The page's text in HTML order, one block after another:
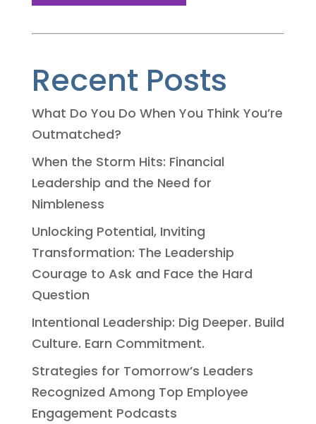
Recent Posts
What Do You Do When You Think You’re
Outmatched?
When the Storm Hits: Financial
Leadership and the Need for
Nimbleness
Unlocking Potential, Inviting
Transformation: The Leadership
Courage to Ask and Face the Hard
Question
Intentional Leadership: Dig Deeper. Build
Culture. Earn Commitment.
Strategies for Tomorrow’s Leaders
Recognized Among Top Employee
Engagement Podcasts